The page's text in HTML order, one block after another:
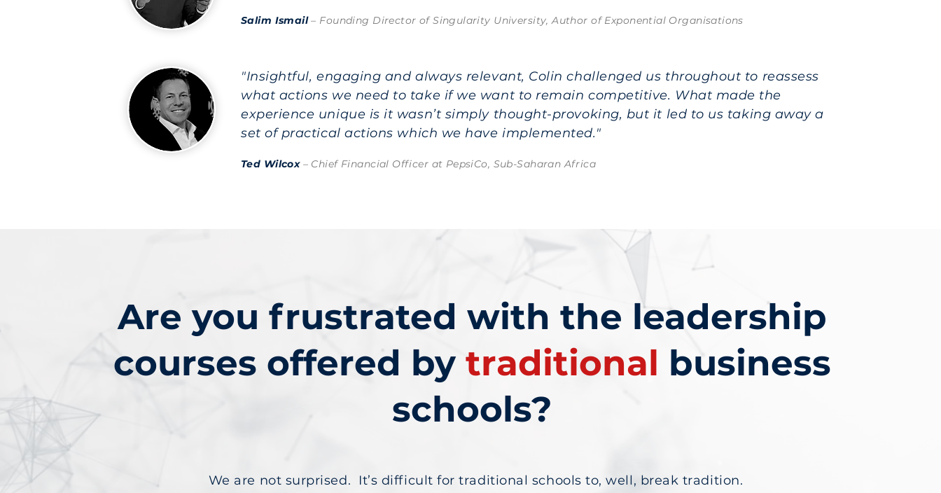
Salim Ismail – Founding Director of Singularity University, Author of Exponential Organisations
"Insightful, engaging and always relevant, Colin challenged us throughout to reassess
what actions we need to take if we want to remain competitive. What made the
experience unique is it wasn’t simply thought-provoking, but it led to us taking away a
set of practical actions which we have implemented."
Ted Wilcox – Chief Financial Officer at PepsiCo, Sub-Saharan Africa
Are you frustrated with the leadership
courses offered by traditional business
schools?
We are not surprised. It’s difficult for traditional schools to, well, break tradition.